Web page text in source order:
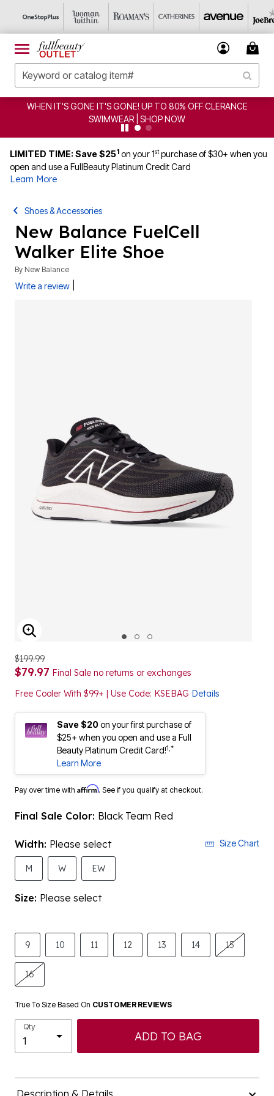
WHEN IT'S GONE IT'S GONE! UP TO 80% OFF CLERANCE
SWIMWEAR | SHOP NOW
LIMITED TIME: Save $251 on your 1stpurchase of $30+ when you
open and use a FullBeauty Platinum Credit Card
Learn More
Shoes & Accessories
New Balance FuelCell
Walker Elite Shoe
By New Balance
Write a review
ENLARGE IMAGE
$199.99
$79.97 Final Sale no returns or exchanges
Free Cooler With $99+ | Use Code: KSEBAG Details
Save $20on your first purchase of
$25+ when you open and use a Full
Beauty Platinum Credit Card!1,*
Learn More
Pay over time with Affirm. See if you qualify at checkout.
Final Sale Color: Black Team Red
Width: Please select Size Chart
M W EW
Size: Please select
9 10 11 12 13 14 15
16
True To Size Based On CUSTOMER REVIEWS
Qty
ADD TO BAG
Description & Details